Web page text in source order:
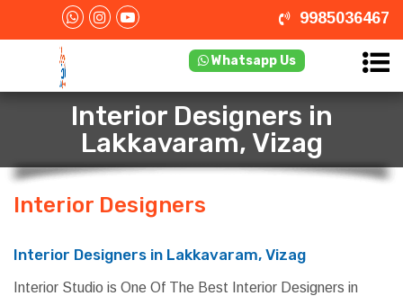
9985036467
Whatsapp Us
Interior Designers in
Lakkavaram, Vizag
Interior Designers
Interior Designers in Lakkavaram, Vizag
Interior Studio is One Of The Best Interior Designers in